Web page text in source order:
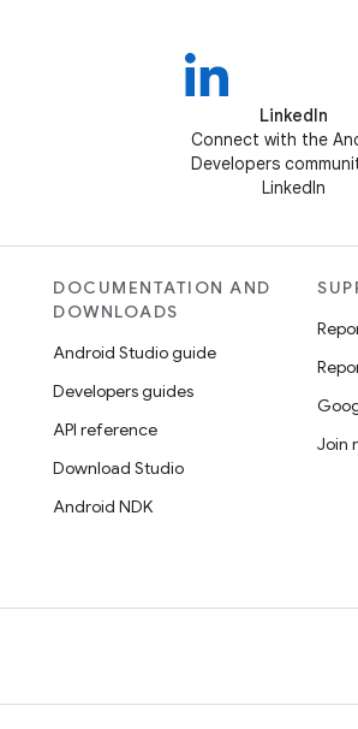
LinkedIn
Connect with the
Developers
LinkedIn
DOCUMENTATION AND
DOWNLOADS
Android Studio guide
Developers guides
API reference
Download Studio
Android NDK
Join